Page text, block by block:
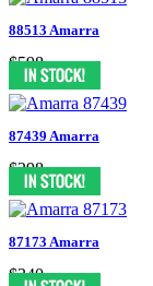
88513 Amarra
$598
87439 Amarra
$298
87173 Amarra
$340